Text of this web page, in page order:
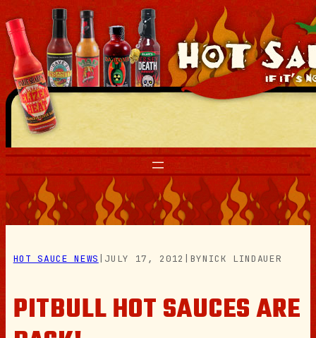
Skip
to
content
HOT SAUCE NEWS JULY 17, 2012 BYNICK LINDAUER
PITBULL HOT SAUCES ARE